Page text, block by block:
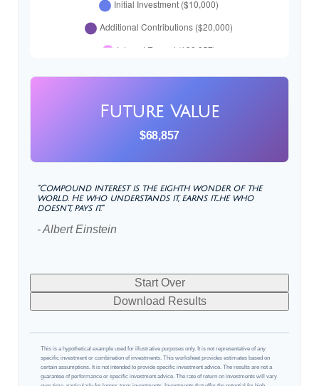
Future Value
$68,857
"Compound interest is the eighth wonder of the
world. He who understands it, earns it…he who
doesn't, pays it."
- Albert Einstein
Start Over
Download Results
This is a hypothetical example used for illustrative purposes only. It is not representative of any
specific investment or combination of investments. This worksheet provides estimates based on
certain assumptions. It is not intended to provide specific investment advice. The results are not a
guarantee of performance or specific investment advice. The rate of return on investments will vary